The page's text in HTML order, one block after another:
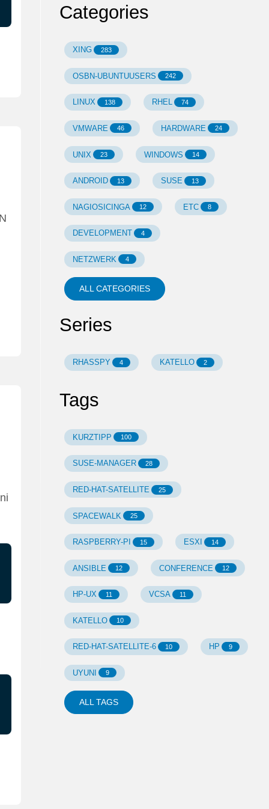
Categories
XING 283
OSBN-UBUNTUUSERS 242
LINUX 138 RHEL 74
VMWARE 46 HARDWARE 24
UNIX 23 WINDOWS 14
ANDROID 13 SUSE 13
NAGIOSICINGA 12 ETC 8
DEVELOPMENT 4
NETZWERK 4
ALL CATEGORIES
Series
RHASSPY 4 KATELLO 2
Tags
KURZTIPP 100
SUSE-MANAGER 28
RED-HAT-SATELLITE 25
SPACEWALK 25
RASPBERRY-PI 15 ESXI 14
ANSIBLE 12 CONFERENCE 12
HP-UX 11 VCSA 11
KATELLO 10
RED-HAT-SATELLITE-6 10 HP 9
UYUNI 9
ALL TAGS